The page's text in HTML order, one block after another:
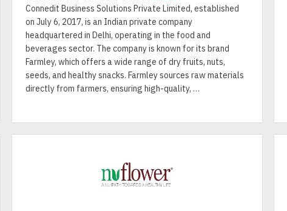
Connedit Business Solutions Private Limited, established
on July 6, 2017, is an Indian private company
headquartered in Delhi, operating in the food and
beverages sector. The company is known for its brand
Farmley, which offers a wide range of dry fruits, nuts,
seeds, and healthy snacks. Farmley sources raw materials
directly from farmers, ensuring high-quality, …